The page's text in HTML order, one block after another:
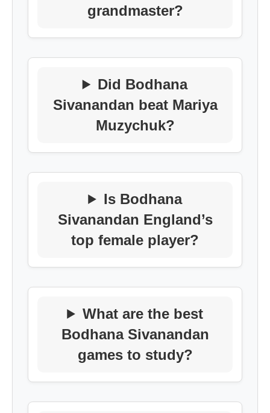
grandmaster?
Did Bodhana
Sivanandan beat Mariya
Muzychuk?
Is Bodhana
Sivanandan England’s
top female player?
What are the best
Bodhana Sivanandan
games to study?